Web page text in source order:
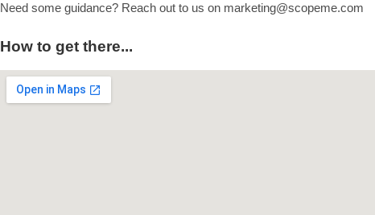
Need some guidance? Reach out to us on marketing@scopeme.com
How to get there...